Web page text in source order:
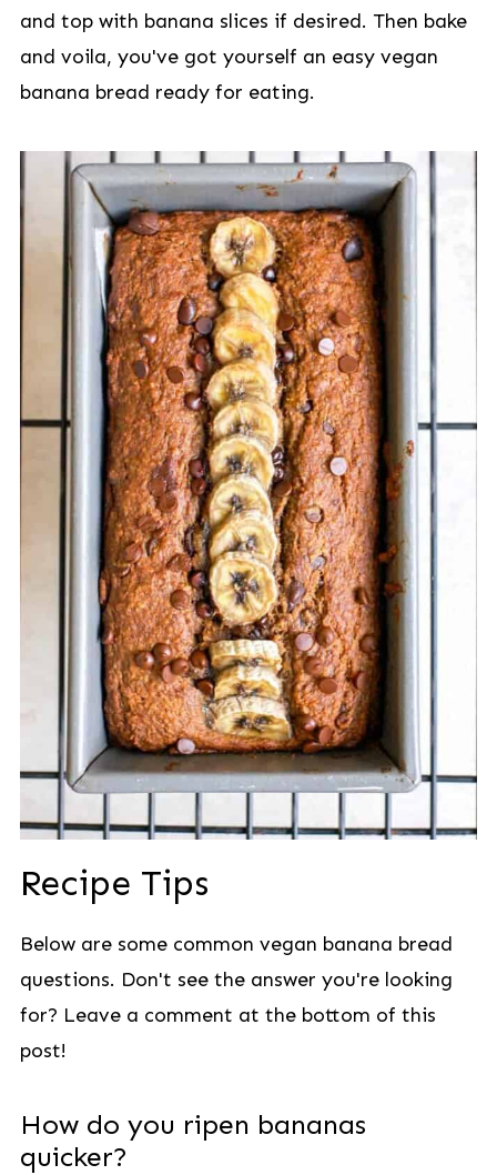
and top with banana slices if desired. Then bake
and voila, you've got yourself an easy vegan
banana bread ready for eating.
Recipe Tips
Below are some common vegan banana bread
questions. Don't see the answer you're looking
for? Leave a comment at the bottom of this
post!
How do you ripen bananas
quicker?